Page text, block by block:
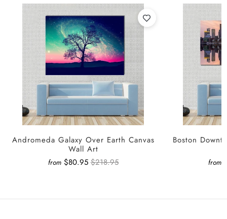
Andromeda Galaxy Over Earth Canvas
Wall Art
from $80.95 $218.95
Boston
from